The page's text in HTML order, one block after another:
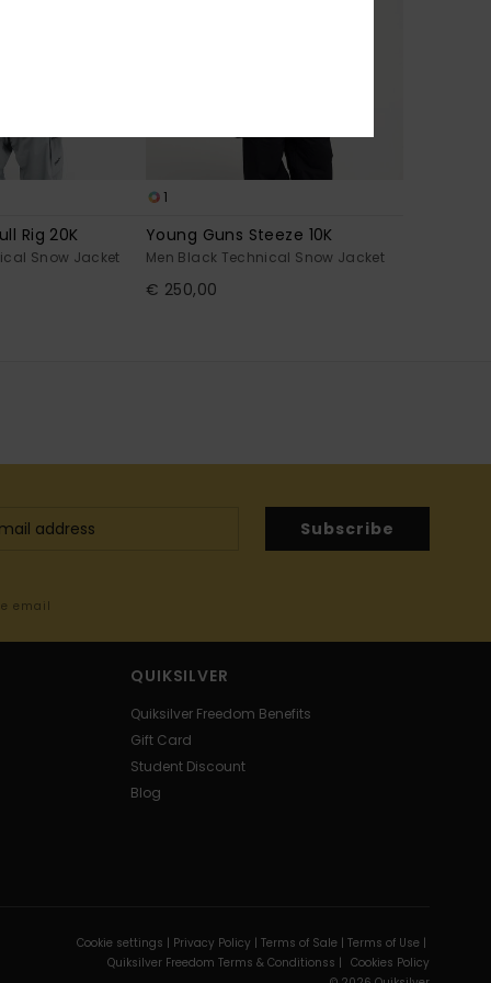
Rig 20K
Snow Jacket
1
Young Guns Steeze 10K
Men Black Technical Snow Jacket
€ 250,00
Subscribe
email
QUIKSILVER
Quiksilver Freedom Benefits
Gift Card
Student Discount
Blog
Cookie settings | Privacy Policy | Terms of Sale | Terms of Use |
Quiksilver Freedom Terms & Conditionss | Cookies Policy